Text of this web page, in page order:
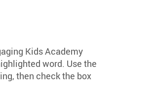
Kids Academy
word. Use the
then check the box